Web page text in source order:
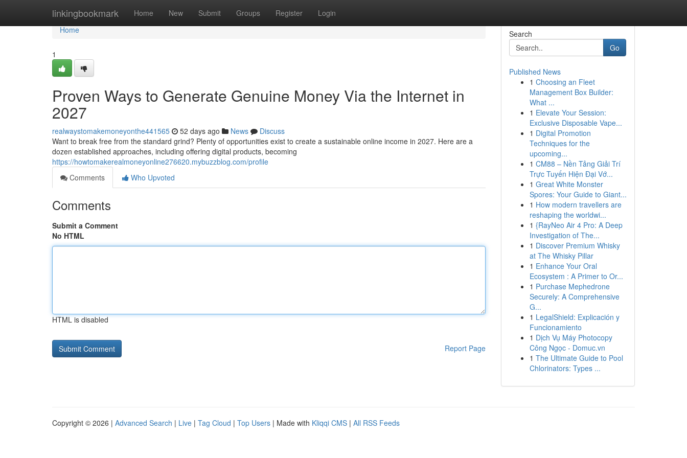
linkingbookmark Home New Submit Groups Register Login
Home
Home
1
Proven Ways to Generate Genuine Money Via the Internet in
2027
realwaystomakemoneyonthe441565 52 days ago News
Discuss
Want to break free from the standard grind? Plenty of opportunities exist to create a sustainable online income in 2027. Here are a
dozen established approaches, including offering digital products, becoming
https://howtomakerealmoneyonline276620.mybuzzblog.com/profile
Comments
Who Upvoted
Comments
Submit a Comment
No HTML
HTML is disabled
Report Page
Search
Go
Published News
1 Choosing an Fleet
Management Box Builder:
What ...
1 Elevate Your Session:
Exclusive Disposable Vape...
1 Digital Promotion
Techniques for the
upcoming...
1 CM88 – Nền Tảng Giải Trí
Trực Tuyến Hiện Đại Vớ...
1 Great White Monster
Spores: Your Guide to Giant...
1 How modern travellers are
reshaping the worldwi...
1 {RayNeo Air 4 Pro: A Deep
Investigation of The...
1 Discover Premium Whisky
at The Whisky Pillar
1 Enhance Your Oral
Ecosystem : A Primer to Or...
1 Purchase Mephedrone
Securely: A Comprehensive
G...
1 LegalShield: Explicación y
Funcionamiento
1 Dịch Vụ Máy Photocopy
Công Ngọc - Domuc.vn
1 The Ultimate Guide to Pool
Chlorinators: Types ...
Copyright © 2026 | Advanced Search | Live | Tag Cloud | Top Users | Made with Kliqqi CMS | All RSS Feeds